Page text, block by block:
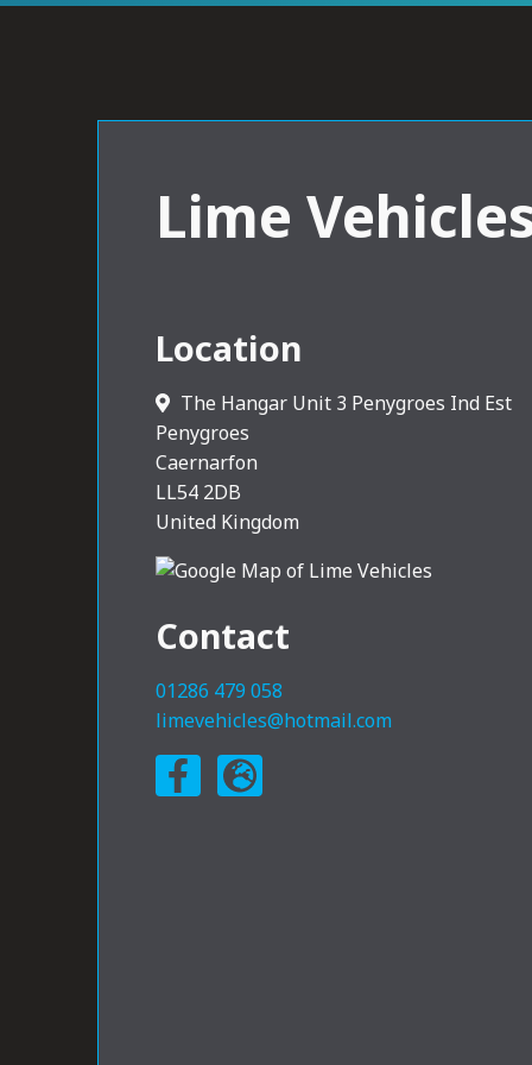
Lime
Location
The Hangar Unit 3 Penygroes Ind Est
Penygroes
Caernarfon
LL54 2DB
United Kingdom
Contact
01286 479 058
limevehicles@hotmail.com